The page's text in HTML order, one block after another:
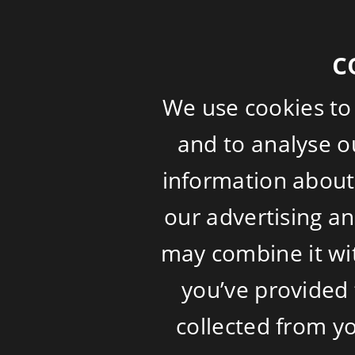
We use cookies
and to analyse
information
our advertising
may combine it
you’ve
collected from